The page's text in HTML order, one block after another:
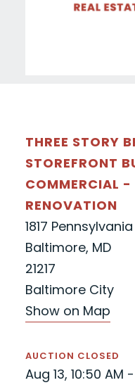
THREE STORY
STOREFRONT
COMMERCIAL -
RENOVATION
1817
Baltimore, MD
21217
Baltimore City
Show on Map
AUCTION CLOSED
Aug 13, 10:50 AM